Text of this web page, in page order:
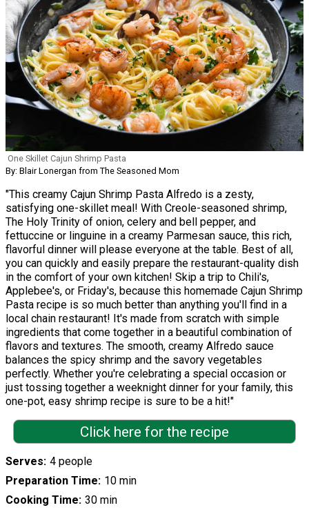
One Skillet Cajun Shrimp Pasta
By: Blair Lonergan from The Seasoned Mom
"This creamy Cajun Shrimp Pasta Alfredo is a zesty,
satisfying one-skillet meal! With Creole-seasoned shrimp,
The Holy Trinity of onion, celery and bell pepper, and
fettuccine or linguine in a creamy Parmesan sauce, this rich,
flavorful dinner will please everyone at the table. Best of all,
you can quickly and easily prepare the restaurant-quality dish
in the comfort of your own kitchen! Skip a trip to Chili's,
Applebee's, or Friday's, because this homemade Cajun Shrimp
Pasta recipe is so much better than anything you'll find in a
local chain restaurant! It's made from scratch with simple
ingredients that come together in a beautiful combination of
flavors and textures. The smooth, creamy Alfredo sauce
balances the spicy shrimp and the savory vegetables
perfectly. Whether you're celebrating a special occasion or
just tossing together a weeknight dinner for your family, this
one-pot, easy shrimp recipe is sure to be a hit!"
Click here for the recipe
Serves 4 people
Preparation Time 10 min
Cooking Time 30 min